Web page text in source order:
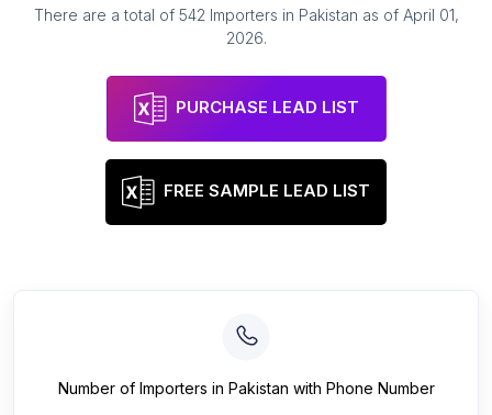
There are a total of 542 Importers in Pakistan as of April 01,
2026.
PURCHASE LEAD LIST
FREE SAMPLE LEAD LIST
Number of Importers in Pakistan with Phone Number